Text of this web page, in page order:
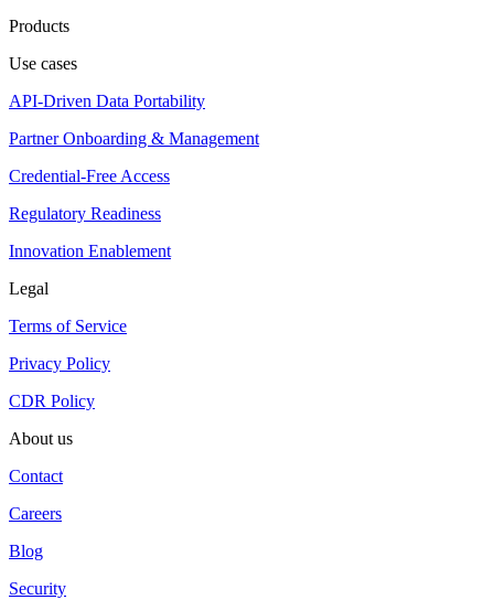
Products
Use cases
API-Driven Data Portability
Partner Onboarding & Management
Credential-Free Access
Regulatory Readiness
Innovation Enablement
Legal
Terms of Service
Privacy Policy
CDR Policy
About us
Contact
Careers
Blog
Security